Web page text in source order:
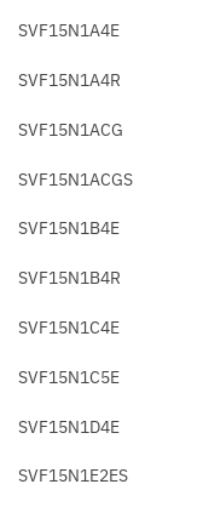
SVF15N1A4E
SVF15N1A4R
SVF15N1ACG
SVF15N1ACGS
SVF15N1B4E
SVF15N1B4R
SVF15N1C4E
SVF15N1C5E
SVF15N1D4E
SVF15N1E2ES